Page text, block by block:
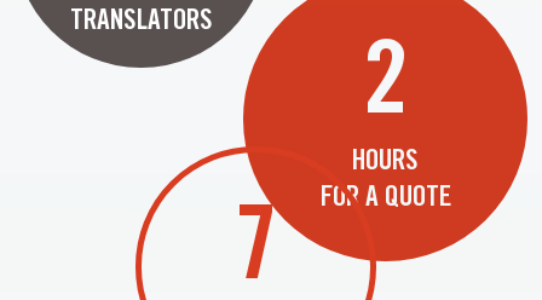
TRANSLATORS
2
HOURS
FOR A QUOTE
7